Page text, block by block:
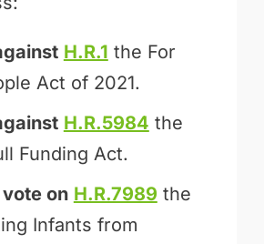
H.R.1 the For
Act of 2021.
H.R.5984 the
Funding Act.
on H.R.7989 the
Infants from